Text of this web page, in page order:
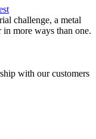
challenge, a metal
more ways than one.
with our customers